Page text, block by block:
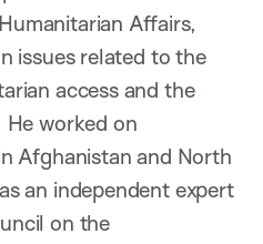
Affairs,
issues related to the
access and the
worked on
Afghanistan and North
an independent expert
on the